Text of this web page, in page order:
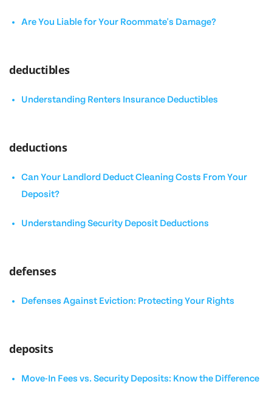
Are You Liable for Your Roommate's Damage?
deductibles
Understanding Renters Insurance Deductibles
deductions
Can Your Landlord Deduct Cleaning Costs From Your
Deposit?
Understanding Security Deposit Deductions
defenses
Defenses Against Eviction: Protecting Your Rights
deposits
Move-In Fees vs. Security Deposits: Know the Difference